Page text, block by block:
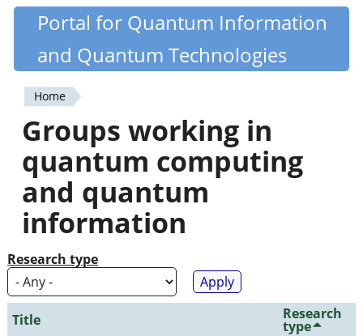
Skip
content
Quantiki
Portal for Quantum Information
and Quantum Technologies
You
are
here
Home
Groups working in
quantum computing
and quantum
information
Research type
Title Research
type